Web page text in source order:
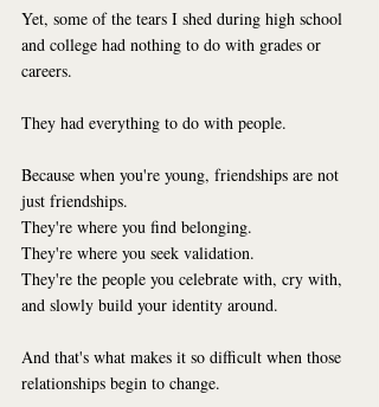
Yet, some of the tears I shed during high school
and college had nothing to do with grades or
careers.
They had everything to do with people.
Because when you're young, friendships are not
just friendships.
They're where you find belonging.
They're where you seek validation.
They're the people you celebrate with, cry with,
and slowly build your identity around.
And that's what makes it so difficult when those
relationships begin to change.